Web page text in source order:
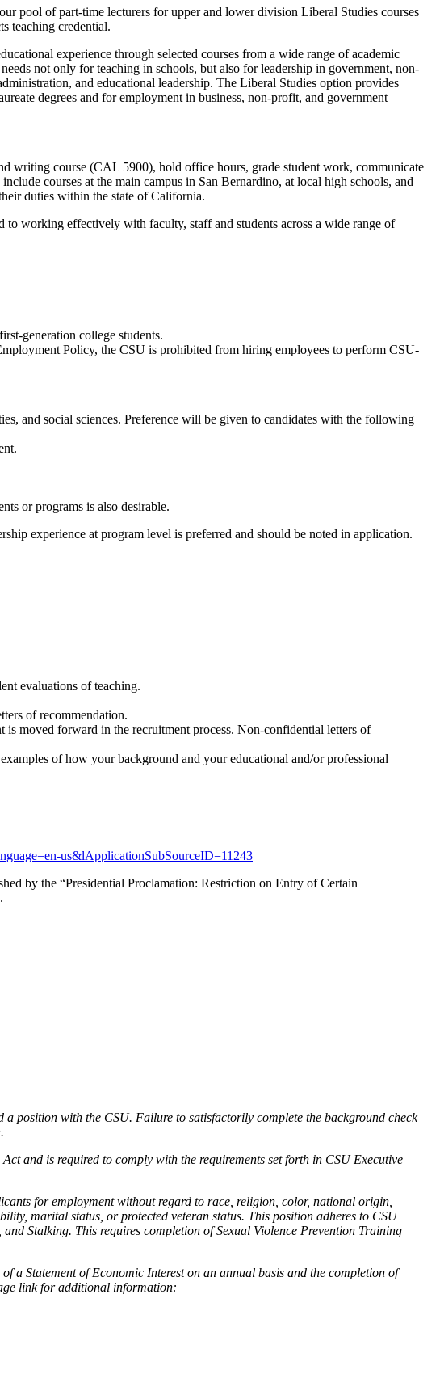
pool of part-time lecturers for upper and lower division Liberal Studies courses
teaching credential.
experience through selected courses from a wide range of academic
not only for teaching in schools, but also for leadership in government, non-
and educational leadership. The Liberal Studies option provides
degrees and for employment in business, non-profit, and government
writing course (CAL 5900), hold office hours, grade student work, communicate
courses at the main campus in San Bernardino, at local high schools, and
duties within the state of California.
to working effectively with faculty, staff and students across a wide range of
generation college students.
Policy, the CSU is prohibited from hiring employees to perform CSU-
and social sciences. Preference will be given to candidates with the following
or programs is also desirable.
experience at program level is preferred and should be noted in application.
evaluations of teaching.
of recommendation.
moved forward in the recruitment process. Non-confidential letters of
of how your background and your educational and/or professional
us&lApplicationSubSourceID=11243
by the “Presidential Proclamation: Restriction on Entry of Certain
position with the CSU. Failure to satisfactorily complete the background check
and is required to comply with the requirements set forth in CSU Executive
for employment without regard to race, religion, color, national origin,
marital status, or protected veteran status. This position adheres to CSU
Stalking. This requires completion of Sexual Violence Prevention Training
a Statement of Economic Interest on an annual basis and the completion of
link for additional information: